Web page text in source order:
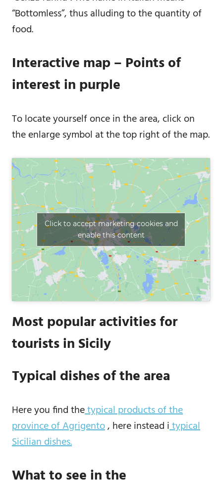
“Bottomless”, thus alluding to the quantity of
food.
Interactive map – Points of
interest in purple
To locate yourself once in the area, click on
the enlarge symbol at the top right of the map.
Click to accept marketing cookies and
enable this content
Most popular activities for
tourists in Sicily
Typical dishes of the area
Here you find thetypical products of the
province of Agrigento, here instead itypical
Sicilian dishes.
What to see in the